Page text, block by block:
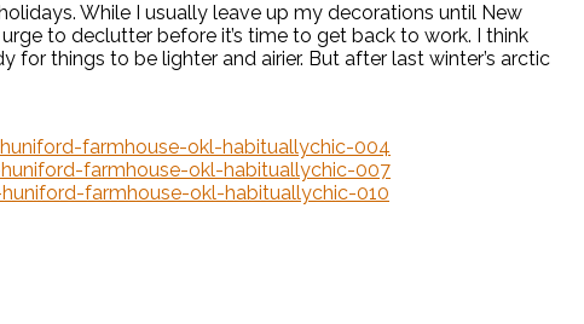
While I usually leave up my decorations until New
to declutter before it’s time to get back to work. I think
for things to be lighter and airier. But after last winter’s arctic